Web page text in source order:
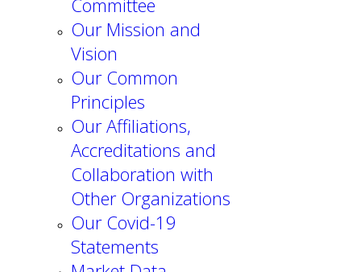
Committee
Our Mission and
Vision
Our Common
Principles
Our Affiliations,
Accreditations and
Collaboration with
Other Organizations
Our Covid-19
Statements